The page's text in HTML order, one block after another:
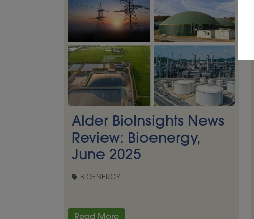
Alder BioInsights News
Review: Bioenergy,
June 2025
BIOENERGY